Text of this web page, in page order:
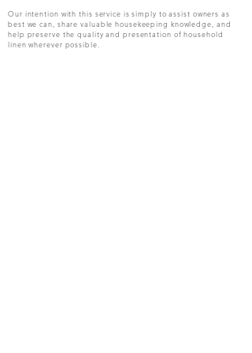
Our intention with this service is simply to assist owners as
best we can, share valuable housekeeping knowledge, and
help preserve the quality and presentation of household
linen wherever possible.